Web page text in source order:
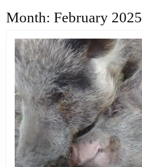
Month: February 2025